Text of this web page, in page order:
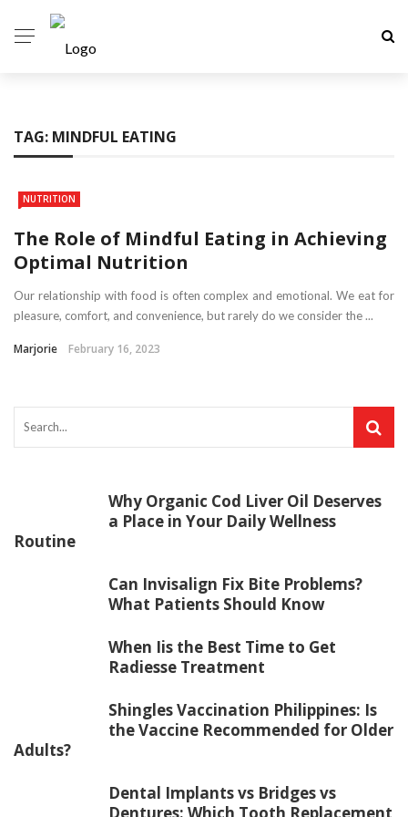
TAG: MINDFUL EATING
NUTRITION
The Role of Mindful Eating in Achieving
Optimal Nutrition
Our relationship with food is often complex and emotional. We eat for
pleasure, comfort, and convenience, but rarely do we consider the ...
Marjorie February 16, 2023
Why Organic Cod Liver Oil Deserves
a Place in Your Daily Wellness
Routine
Can Invisalign Fix Bite Problems?
What Patients Should Know
When Iis the Best Time to Get
Radiesse Treatment
Shingles Vaccination Philippines: Is
the Vaccine Recommended for Older
Adults?
Dental Implants vs Bridges vs